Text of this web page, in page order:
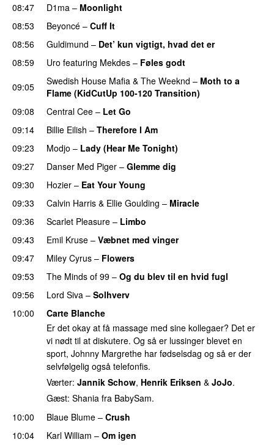
08:47
D1ma – Moonlight
08:53
Beyoncé – Cuff It
08:56
Guldimund – Det’ kun vigtigt, hvad det er
08:59 Uro featuring Mekdes – Føles godt
09:05
Swedish House Mafia & The Weeknd – Moth to a
Flame (KidCutUp 100-120 Transition)
09:08
Central Cee – Let Go
09:14
Billie Eilish – Therefore I Am
09:23
Modjo – Lady (Hear Me Tonight)
09:27
Danser Med Piger – Glemme dig
09:30
Hozier – Eat Your Young
09:33 Calvin Harris & Ellie Goulding – Miracle
09:36
Scarlet Pleasure – Limbo
09:43
Emil Kruse – Væbnet med vinger
09:47 Miley Cyrus – Flowers
09:53
The Minds of 99 – Og du blev til en hvid fugl
09:56
Lord Siva – Solhverv
10:00
Carte Blanche
Er det okay at få massage med sine kollegaer? Det er
vi nødt til at diskutere. Og så er lussinger blevet en
sport, Johnny Margrethe har fødselsdag og så er der
selvfølgelig også telefonfis.
Værter: Jannik Schow, Henrik Eriksen & JoJo.
Gæst: Shania fra BabySam.
10:00
Blaue Blume – Crush
10:04 Karl William – Om igen